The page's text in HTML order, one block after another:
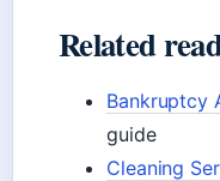
Related
Bankruptcy
guide
Cleaning